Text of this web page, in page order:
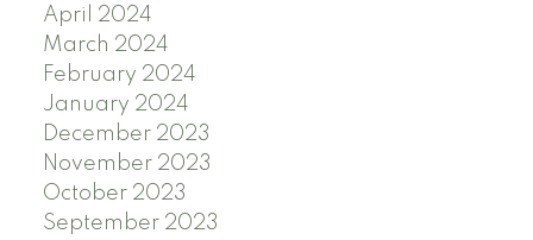
April 2024
March 2024
February 2024
January 2024
December 2023
November 2023
October 2023
September 2023